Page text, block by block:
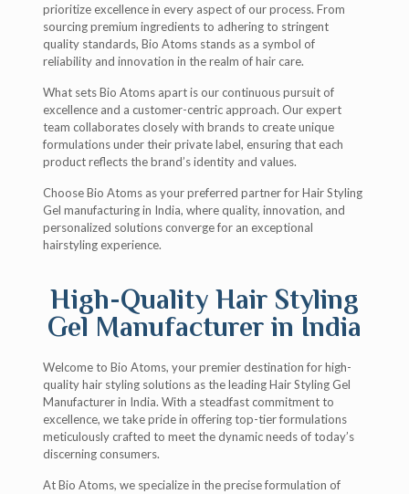
prioritize excellence in every aspect of our process. From
sourcing premium ingredients to adhering to stringent
quality standards, Bio Atoms stands as a symbol of
reliability and innovation in the realm of hair care.
What sets Bio Atoms apart is our continuous pursuit of
excellence and a customer-centric approach. Our expert
team collaborates closely with brands to create unique
formulations under their private label, ensuring that each
product reflects the brand’s identity and values.
Choose Bio Atoms as your preferred partner for Hair Styling
Gel manufacturing in India, where quality, innovation, and
personalized solutions converge for an exceptional
hairstyling experience.
High-Quality Hair Styling
Gel Manufacturer in India
Welcome to Bio Atoms, your premier destination for high-
quality hair styling solutions as the leading Hair Styling Gel
Manufacturer in India. With a steadfast commitment to
excellence, we take pride in offering top-tier formulations
meticulously crafted to meet the dynamic needs of today’s
discerning consumers.
At Bio Atoms, we specialize in the precise formulation of